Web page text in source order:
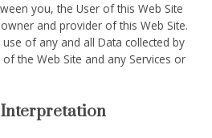
you, the User of this Web Site
and provider of this Web Site.
of any and all Data collected by
the Web Site and any Services or
Interpretation